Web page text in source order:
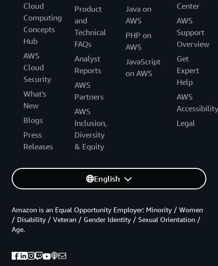
Cloud
Computing
Concepts
Hub
AWS
Cloud
Security
What's
New
Blogs
Press
Releases
Product
and
Technical
FAQs
Analyst
Reports
AWS
Partners
AWS
Inclusion,
Diversity
& Equity
Java on
AWS
PHP on
AWS
JavaScript
on AWS
Center
AWS
Support
Overview
Get
Expert
Help
AWS
Accessibility
Legal
English
Amazon is an Equal Opportunity Employer: Minority / Women
/ Disability / Veteran / Gender Identity / Sexual Orientation /
Age.